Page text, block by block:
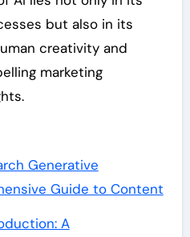
but also in its
creativity and
marketing
Generative
Guide to Content
A